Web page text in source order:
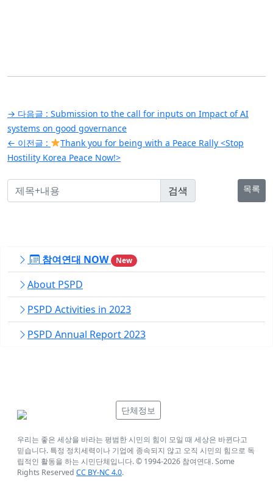
글
탐
색
→ 다음글 : Submission to the call for inputs on Impact of AI
systems on good governance
← 이전글 :
Thank you for being with a Peace Rally <Stop
Hostility Korea Peace Now!>
목록
참여연대 NOW New
About PSPD
PSPD Activities in 2023
PSPD Annual Report 2023
단체정보
우리는 좋은 세상을 바라는 평범한 시민의 힘이 모일 때 세상은 바뀐다고
믿습니다. 특정 정치세력이나 기업에 종속되지 않고 오직 시민의 힘으로 독
립적인 활동을 하는 시민단체입니다. © 1994-2026 참여연대. Some
Rights Reserved CC BY-NC 4.0.